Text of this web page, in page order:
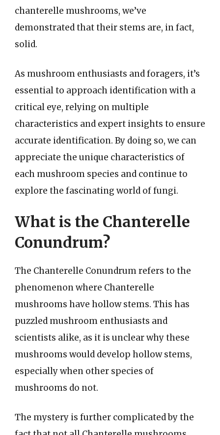
chanterelle mushrooms, we’ve
demonstrated that their stems are, in fact,
solid.
As mushroom enthusiasts and foragers, it’s
essential to approach identification with a
critical eye, relying on multiple
characteristics and expert insights to ensure
accurate identification. By doing so, we can
appreciate the unique characteristics of
each mushroom species and continue to
explore the fascinating world of fungi.
What is the Chanterelle
Conundrum?
The Chanterelle Conundrum refers to the
phenomenon where Chanterelle
mushrooms have hollow stems. This has
puzzled mushroom enthusiasts and
scientists alike, as it is unclear why these
mushrooms would develop hollow stems,
especially when other species of
mushrooms do not.
The mystery is further complicated by the